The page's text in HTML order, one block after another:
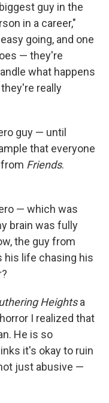
guy in the
in a career,"
going, and one
— they're
what happens
really
guy — until
that everyone
Friends.
— which was
brain was fully
the guy from
life chasing his
Heightsa
I realized that
He is so
it's okay to ruin
just abusive —